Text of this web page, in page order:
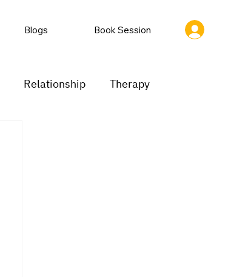
Blogs Book Session
Relationship Therapy